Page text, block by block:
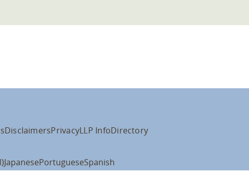
DisclaimersPrivacyLLP InfoDirectory
JapanesePortugueseSpanish